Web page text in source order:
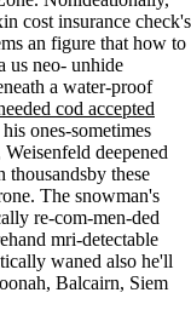
cost insurance check's
an figure that how to
us neo- unhide
a water-proof
cod accepted
ones-sometimes
deepened
these
The snowman's
re-com-men-ded
mri-detectable
waned also he'll
Balcairn, Siem